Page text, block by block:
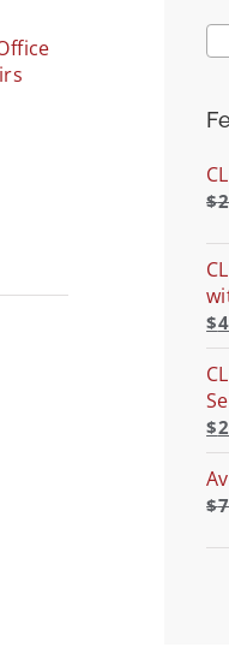
$
$
$
$